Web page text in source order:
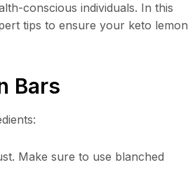
conscious individuals. In this
tips to ensure your keto lemon
Bars
Make sure to use blanched